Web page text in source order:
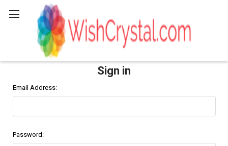
Sign in
Email Address:
Password: